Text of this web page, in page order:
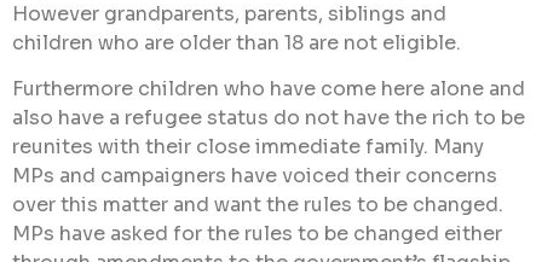
However grandparents, parents, siblings and
children who are older than 18 are not eligible.
Furthermore children who have come here alone and
also have a refugee status do not have the rich to be
reunites with their close immediate family. Many
MPs and campaigners have voiced their concerns
over this matter and want the rules to be changed.
MPs have asked for the rules to be changed either